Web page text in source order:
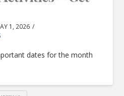
1, 2026
dates for the month